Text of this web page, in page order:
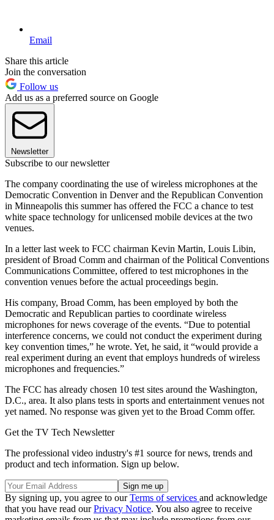
Email
Share this article
Join the conversation
Follow us
Add us as a preferred source on Google
Newsletter
Subscribe to our newsletter
The company coordinating the use of wireless microphones at the
Democratic Convention in Denver and the Republican Convention
in Minneapolis this summer has offered the FCC a chance to test
white space technology for unlicensed mobile devices at the two
venues.
In a letter last week to FCC chairman Kevin Martin, Louis Libin,
president of Broad Comm and chairman of the Political Conventions
Communications Committee, offered to test microphones in the
convention venues before the actual proceedings begin.
His company, Broad Comm, has been employed by both the
Democratic and Republican parties to coordinate wireless
microphones for news coverage of the events. “Due to potential
interference concerns, we could not conduct the experiment during
key convention times,” he wrote. Yet, he said, it “would provide a
real experiment during an event that employs hundreds of wireless
microphones and frequencies.”
The FCC has already chosen 10 test sites around the Washington,
D.C., area. It also plans tests in sports and entertainment venues not
yet named. No response was given yet to the Broad Comm offer.
Get the TV Tech Newsletter
The professional video industry's #1 source for news, trends and
product and tech information. Sign up below.
By signing up, you agree to ourTerms of services and acknowledge
that you have read ourPrivacy Notice. You also agree to receive